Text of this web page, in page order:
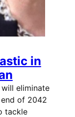
in
eliminate
of 2042
tackle